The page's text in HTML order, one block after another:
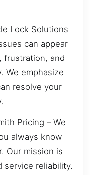
Lock Solutions
can appear
frustration, and
We emphasize
resolve your
Pricing – We
always know
Our mission is
service reliability.